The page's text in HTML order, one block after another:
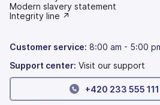
(opens
in
tab)
Modern slavery statement
(opens
new
Integrity line ↗
Customer service: 8:00 am - 5:00
Support center: Visit our support
+420 233 555 111